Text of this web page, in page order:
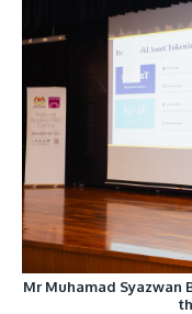
Mr Muhamad Syazwan